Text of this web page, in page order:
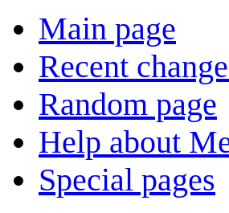
Main page
Recent
Random page
Help about
Special pages